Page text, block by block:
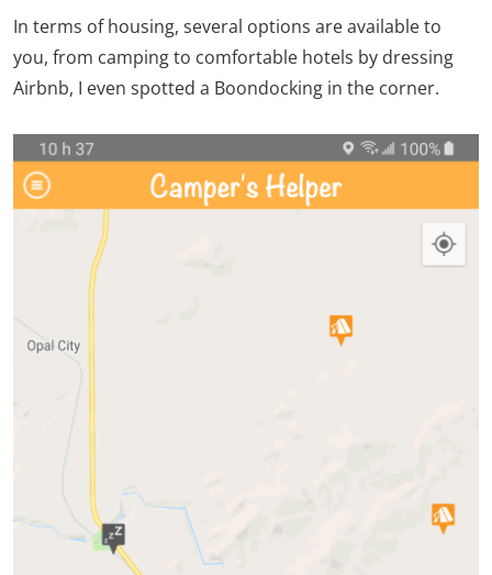
In terms of housing, several options are available to
you, from camping to comfortable hotels by dressing
Airbnb, I even spotted a Boondocking in the corner.